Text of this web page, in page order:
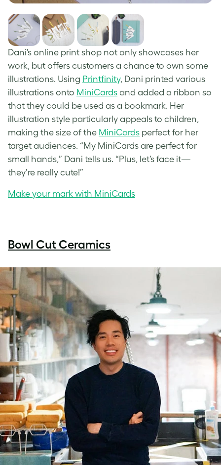
Dani’s online print shop not only showcases her
work, but offers customers a chance to own some
illustrations. Using Printfinity, Dani printed various
illustrations onto MiniCards and added a ribbon so
that they could be used as a bookmark. Her
illustration style particularly appeals to children,
making the size of the MiniCards perfect for her
target audiences. “My MiniCards are perfect for
small hands,” Dani tells us. “Plus, let’s face it—
they’re really cute!”
Make your mark with MiniCards
Bowl Cut Ceramics